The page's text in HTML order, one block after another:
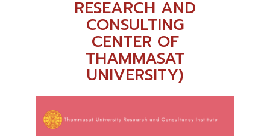
RESEARCH AND
CONSULTING
CENTER OF
THAMMASAT
UNIVERSITY)